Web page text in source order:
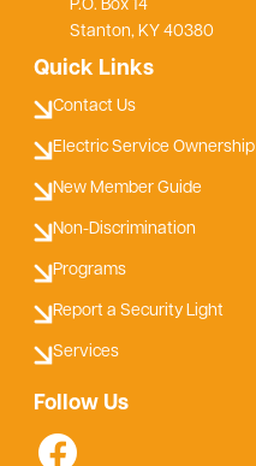
P.O. Box 14
Stanton, KY 40380
Quick Links
Contact Us
Electric Service Ownership
New Member Guide
Non-Discrimination
Programs
Report a Security Light
Services
Follow Us